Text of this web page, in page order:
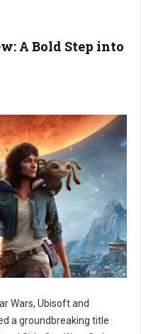
A Bold Step into
Wars, Ubisoft and
a groundbreaking title